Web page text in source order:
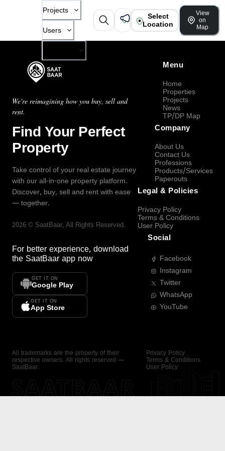
Projects
Users
Select
Location
View
on
Map
We're reimagining how you buy, sell and
rent.
Find Your Perfect
Property
Take control of your real estate journey
with our all-in-one property platform.
Discover, buy, sell and rent with ease
— together.
2026 © SaatBaar, All Rights Reserved.
For better experience, download
the SaatBaar app now
GET IT ON
Google Play
GET IT ON
App Store
Menu
Home
Properties
Projects
News
TP/DP Map
Company
About Us
Contact Us
Professions
Products/Services
Paperouts
Legal & Policies
Privacy Policy
Terms & Conditions
User Policy
Social
Facebook
Instagram
Twitter
WhatsApp
YouTube
All trademarks are the property of their
respective owners. All rights reserved —
SaatBaar.
Privacy Policy
Terms & Conditions
User Policy